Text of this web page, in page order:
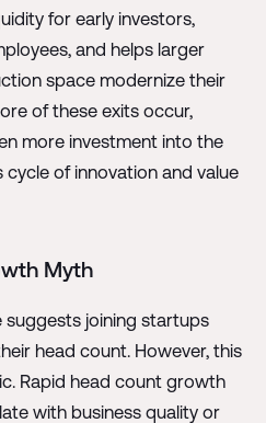
for early investors,
and helps larger
space modernize their
of these exits occur,
more investment into the
of innovation and value
Myth
joining startups
head count. However, this
Rapid head count growth
with business quality or